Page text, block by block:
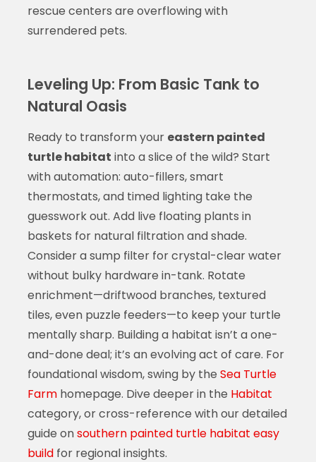
rescue centers are overflowing with
surrendered pets.
Leveling Up: From Basic Tank to
Natural Oasis
Ready to transform your eastern painted
turtle habitat into a slice of the wild? Start
with automation: auto-fillers, smart
thermostats, and timed lighting take the
guesswork out. Add live floating plants in
baskets for natural filtration and shade.
Consider a sump filter for crystal-clear water
without bulky hardware in-tank. Rotate
enrichment—driftwood branches, textured
tiles, even puzzle feeders—to keep your turtle
mentally sharp. Building a habitat isn’t a one-
and-done deal; it’s an evolving act of care. For
foundational wisdom, swing by the Sea Turtle
Farmhomepage. Dive deeper in the Habitat
category, or cross-reference with our detailed
guide onsouthern painted turtle habitat easy
buildfor regional insights.